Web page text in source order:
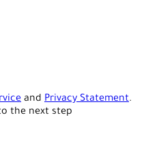
and Privacy Statement.
the next step